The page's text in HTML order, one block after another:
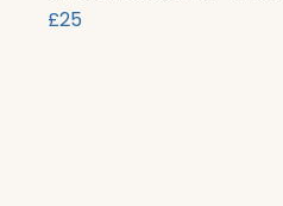
£25